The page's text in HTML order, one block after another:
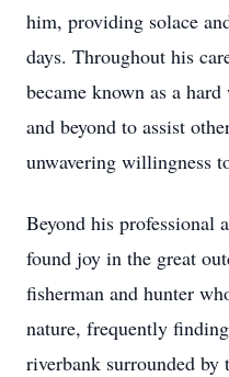
him, providing solace
days. Throughout his
became known as a
and beyond to assist
unwavering willingness
Beyond his professional
found joy in the great
fisherman and hunter
nature, frequently
riverbank surrounded